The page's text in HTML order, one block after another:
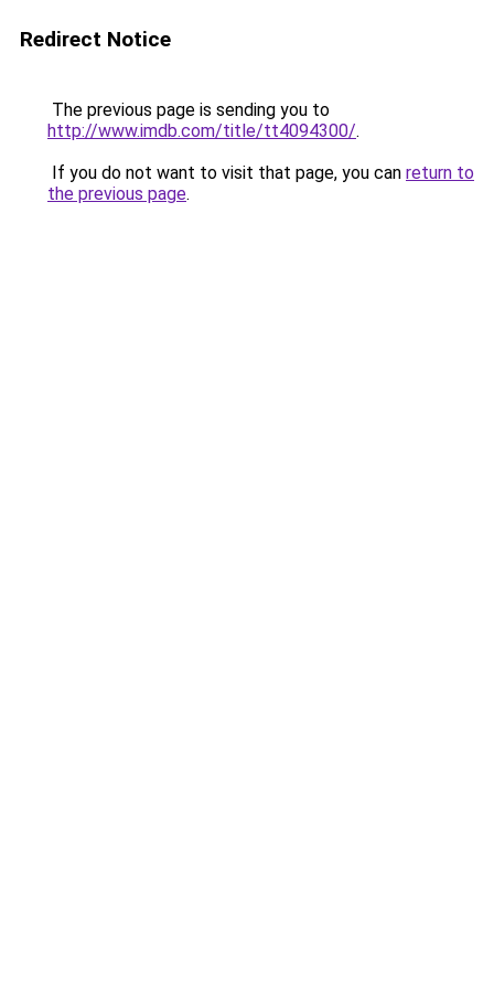
Redirect Notice
The previous page is sending you to
http://www.imdb.com/title/tt4094300/.
If you do not want to visit that page, you can return to
the previous page.